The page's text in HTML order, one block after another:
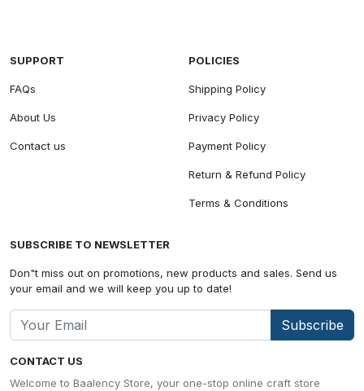
CONTACT US
Welcome to Baalency Store, your one-stop online craft store
SUPPORT
FAQs
About Us
Contact us
POLICIES
Shipping Policy
Privacy Policy
Payment Policy
Return & Refund Policy
Terms & Conditions
SUBSCRIBE TO NEWSLETTER
Don"t miss out on promotions, new products and sales. Send us
your email and we will keep you up to date!
Subscribe